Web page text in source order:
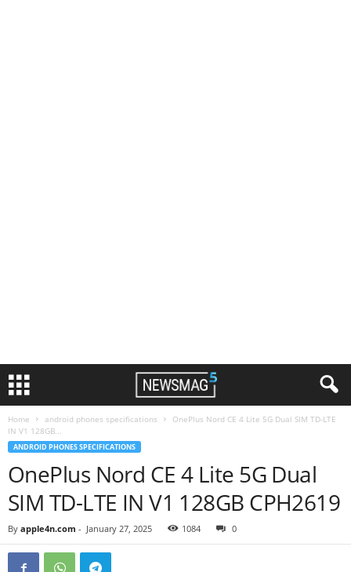
Home android phones specifications
OnePlus Nord CE 4 Lite 5G Dual SIM TD-LTE
IN V1 128GB...
ANDROID PHONES SPECIFICATIONS
OnePlus Nord CE 4 Lite 5G Dual
SIM TD-LTE IN V1 128GB CPH2619
By apple4n.com - January 27, 2025 1084 0